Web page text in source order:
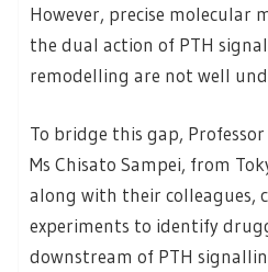
However, precise molecular
the dual action of PTH
remodelling are not well
To bridge this gap,
Ms Chisato Sampei, from
along with their colleagues,
experiments to identify
downstream of PTH